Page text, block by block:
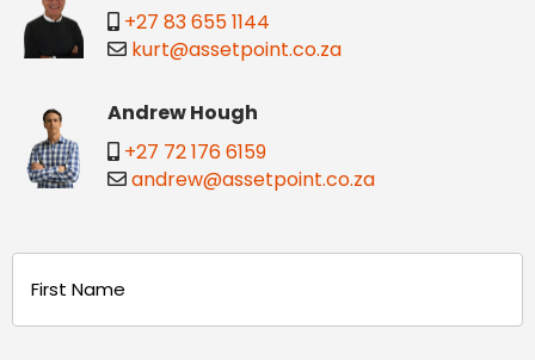
+27 83 655 1144
kurt@assetpoint.co.za
Andrew Hough
+27 72 176 6159
andrew@assetpoint.co.za
(Required)